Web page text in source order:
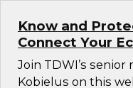
Know and
Connect Your
Join TDWI’s
Kobielus on this